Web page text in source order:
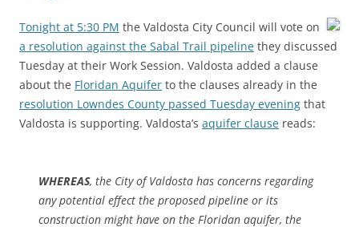
Tonight at 5:30 PM the Valdosta City Council will vote on
a resolution against the Sabal Trail pipeline they discussed
Tuesday at their Work Session. Valdosta added a clause
about the Floridan Aquifer to the clauses already in the
resolution Lowndes County passed Tuesday evening that
Valdosta is supporting. Valdosta’s aquifer clause reads:
WHEREAS, the City of Valdosta has concerns regarding
any potential effect the proposed pipeline or its
construction might have on the Floridan aquifer, the